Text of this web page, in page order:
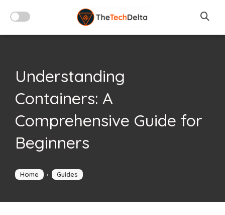
Understanding
Containers: A
Comprehensive Guide for
Beginners
Home › Guides